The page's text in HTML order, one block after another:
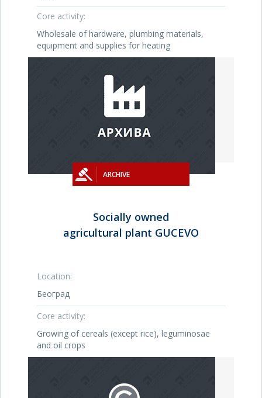
Core activity:
Wholesale of hardware, plumbing materials,
equipment and supplies for heating
ARCHIVE
Socially owned
agricultural plant GUCEVO
Location:
Београд
Core activity:
Growing of cereals (except rice), leguminosae
and oil crops